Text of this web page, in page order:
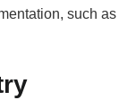
such